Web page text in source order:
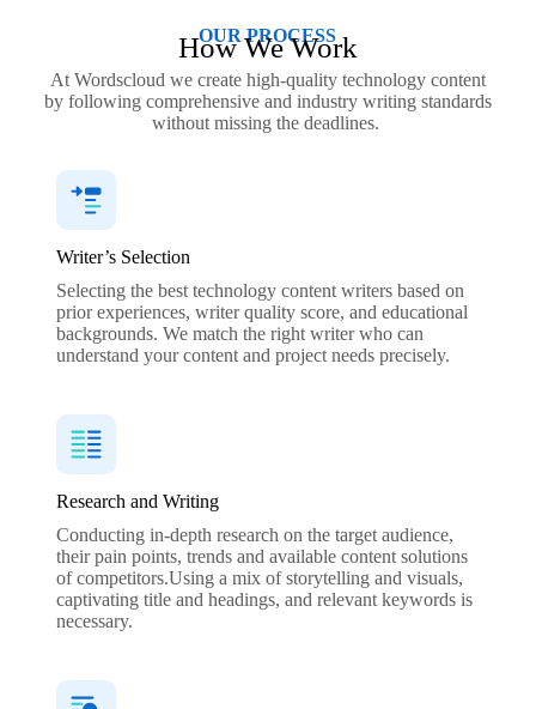
OUR PROCESS
How We Work
At Wordscloud we create high-quality technology content
by following comprehensive and industry writing standards
without missing the deadlines.
Writer’s Selection
Selecting the best technology content writers based on
prior experiences, writer quality score, and educational
backgrounds. We match the right writer who can
understand your content and project needs precisely.
Research and Writing
Conducting in-depth research on the target audience,
their pain points, trends and available content solutions
of competitors.Using a mix of storytelling and visuals,
captivating title and headings, and relevant keywords is
necessary.